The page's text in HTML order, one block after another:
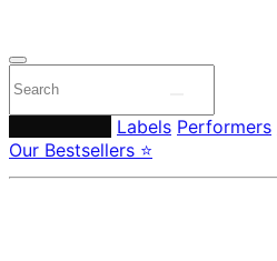
Labels Performers
Our Bestsellers ⭐